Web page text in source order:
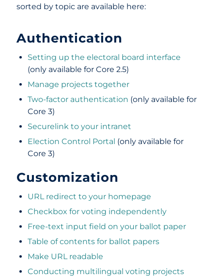
sorted by topic are available here:
Authentication
Setting up the electoral board interface
(only available for Core 2.5)
Manage projects together
Two-factor authentication (only available for
Core 3)
Securelink to your intranet
Election Control Portal (only available for
Core 3)
Customization
URL redirect to your homepage
Checkbox for voting independently
Free-text input field on your ballot paper
Table of contents for ballot papers
Make URL readable
Conducting multilingual voting projects